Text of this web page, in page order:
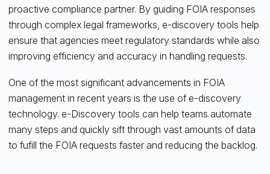
proactive compliance partner. By guiding FOIA responses
through complex legal frameworks, e-discovery tools help
ensure that agencies meet regulatory standards while also
improving efficiency and accuracy in handling requests.
One of the most significant advancements in FOIA
management in recent years is the use of e-discovery
technology. e-Discovery tools can help teams automate
many steps and quickly sift through vast amounts of data
to fufill the FOIA requests faster and reducing the backlog.